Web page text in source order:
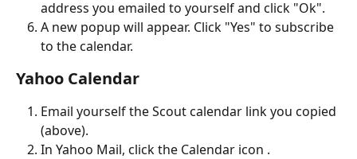
address you emailed to yourself and click "Ok".
A new popup will appear. Click "Yes" to subscribe
to the calendar.
Yahoo Calendar
Email yourself the Scout calendar link you copied
(above).
In Yahoo Mail, click the Calendar icon .